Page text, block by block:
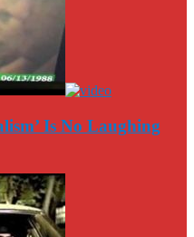
Is No Laughing